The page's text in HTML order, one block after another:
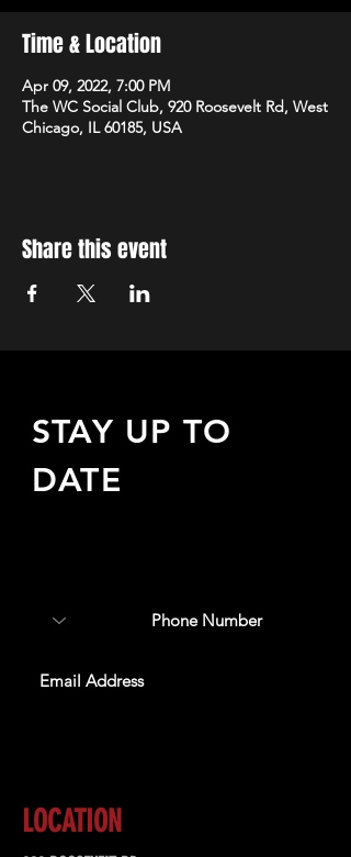
Time & Location
Apr 09, 2022, 7:00 PM
The WC Social Club, 920 Roosevelt Rd, West
Chicago, IL 60185, USA
Share this event
STAY UP TO
DATE
LOCATION